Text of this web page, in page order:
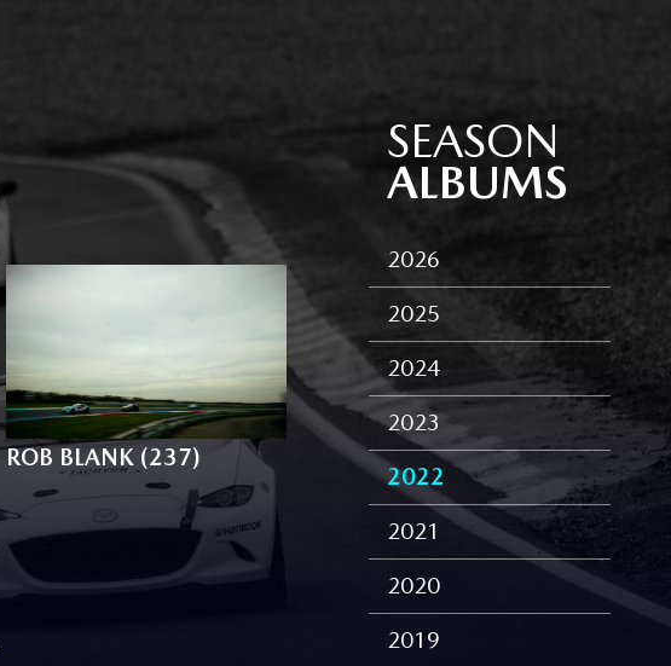
SEASON
ALBUMS
2026
2025
2024
2023
2022
2021
2020
2019
ROB BLANK (237)